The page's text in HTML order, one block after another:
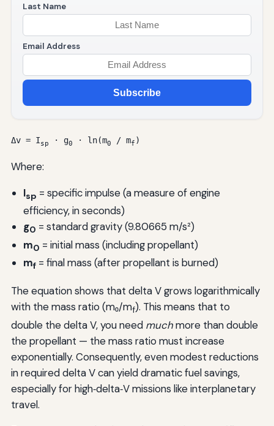
Last Name
Email Address
Subscribe
Δv = Isp · g0 · ln(m0 / mf )
Where:
Isp = specific impulse (a measure of engine
efficiency, in seconds)
g0 = standard gravity (9.80665 m/s²)
m0 = initial mass (including propellant)
mf= final mass (after propellant is burned)
The equation shows that delta V grows logarithmically
with the mass ratio (m₀/mf). This means that to
double the delta V, you need muchmore than double
the propellant — the mass ratio must increase
exponentially. Consequently, even modest reductions
in required delta V can yield dramatic fuel savings,
especially for high‑delta‑V missions like interplanetary
travel.